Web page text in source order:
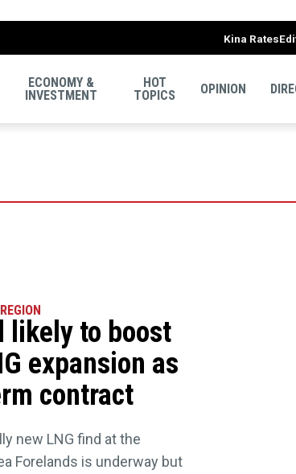
Kina Rates
ECONOMY &
INVESTMENT
HOT
TOPICS
OPINION
likely to boost
expansion as
contract
new LNG find at the
Forelands is underway but